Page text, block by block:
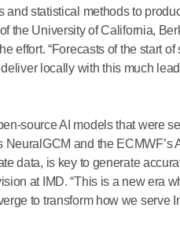
statistical methods to
the University of California,
effort. “Forecasts of the start
locally with this much
source AI models that were
NeuralGCM and the
data, is key to generate
at IMD. “This is a new era
to transform how we serve